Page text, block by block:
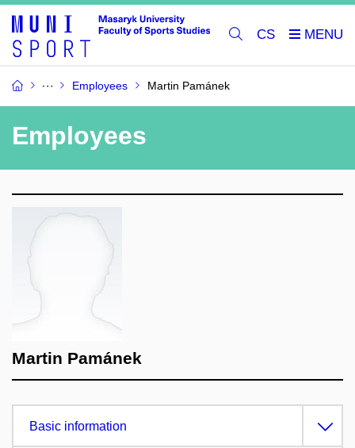
CS
Employees Martin Pamánek
Employees
Martin Pamánek
Basic information